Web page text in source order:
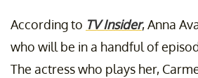
According to TV Insider, Anna
who will be in a handful of
The actress who plays her,